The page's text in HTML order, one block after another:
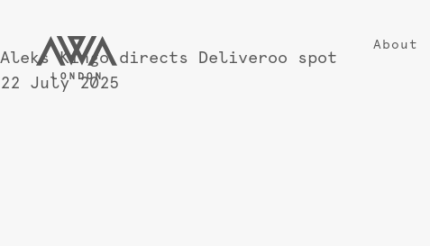
About
Aleks Kingo directs Deliveroo spot
22 July 2025